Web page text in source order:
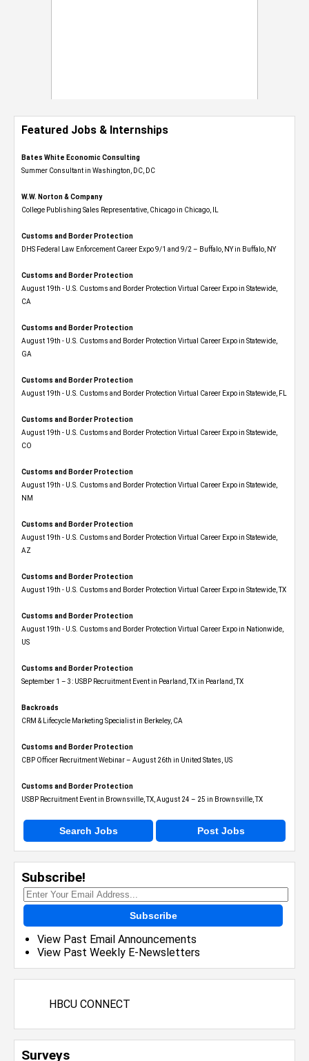
Featured Jobs & Internships
Bates White Economic Consulting
Summer Consultant in Washington, DC, DC
W.W. Norton & Company
College Publishing Sales Representative, Chicago in Chicago, IL
Customs and Border Protection
DHS Federal Law Enforcement Career Expo 9/1 and 9/2 – Buffalo, NY in Buffalo, NY
Customs and Border Protection
August 19th - U.S. Customs and Border Protection Virtual Career Expo​ in Statewide,
CA
Customs and Border Protection
August 19th - U.S. Customs and Border Protection Virtual Career Expo​ in Statewide,
GA
Customs and Border Protection
August 19th - U.S. Customs and Border Protection Virtual Career Expo in Statewide, FL
Customs and Border Protection
August 19th - U.S. Customs and Border Protection Virtual Career Expo​ in Statewide,
CO
Customs and Border Protection
August 19th - U.S. Customs and Border Protection Virtual Career Expo​ in Statewide,
NM
Customs and Border Protection
August 19th - U.S. Customs and Border Protection Virtual Career Expo​ in Statewide,
AZ
Customs and Border Protection
August 19th - U.S. Customs and Border Protection Virtual Career Expo​ in Statewide, TX
Customs and Border Protection
August 19th - U.S. Customs and Border Protection Virtual Career Expo​ in Nationwide,
US
Customs and Border Protection
September 1 – 3: USBP Recruitment Event in Pearland, TX in Pearland, TX
Backroads
CRM & Lifecycle Marketing Specialist in Berkeley, CA
Customs and Border Protection
CBP Officer Recruitment Webinar – August 26th in United States, US
Customs and Border Protection
USBP Recruitment Event in Brownsville, TX, August 24 – 25 in Brownsville, TX
Search Jobs Post Jobs
Subscribe!
Subscribe
View Past Email Announcements
View Past Weekly E-Newsletters
HBCU CONNECT
Surveys